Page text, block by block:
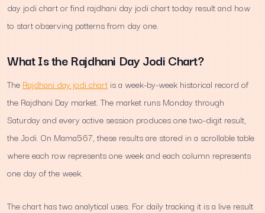
day jodi chart or find rajdhani day jodi chart today result and how
to start observing patterns from day one.
What Is the Rajdhani Day Jodi Chart?
The Rajdhani day jodi chartis a week-by-week historical record of
the Rajdhani Day market. The market runs Monday through
Saturday and every active session produces one two-digit result,
the Jodi. On Mama567, these results are stored in a scrollable table
where each row represents one week and each column represents
one day of the week.
The chart has two analytical uses. For daily tracking it is a live result